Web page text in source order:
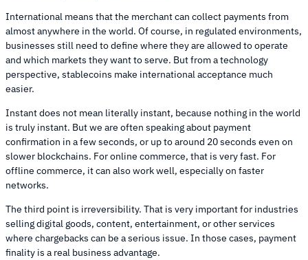
International means that the merchant can collect payments from
almost anywhere in the world. Of course, in regulated environments,
businesses still need to define where they are allowed to operate
and which markets they want to serve. But from a technology
perspective, stablecoins make international acceptance much
easier.
Instant does not mean literally instant, because nothing in the world
is truly instant. But we are often speaking about payment
confirmation in a few seconds, or up to around 20 seconds even on
slower blockchains. For online commerce, that is very fast. For
offline commerce, it can also work well, especially on faster
networks.
The third point is irreversibility. That is very important for industries
selling digital goods, content, entertainment, or other services
where chargebacks can be a serious issue. In those cases, payment
finality is a real business advantage.